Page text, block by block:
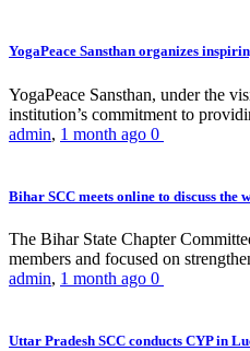
YogaPeace Sansthan organizes
YogaPeace Sansthan, under the
institution’s commitment to
admin, 1 month ago 0
Bihar SCC meets online to discuss the
The Bihar State Chapter
members and focused on
admin, 1 month ago 0
Uttar Pradesh SCC conducts CYP in